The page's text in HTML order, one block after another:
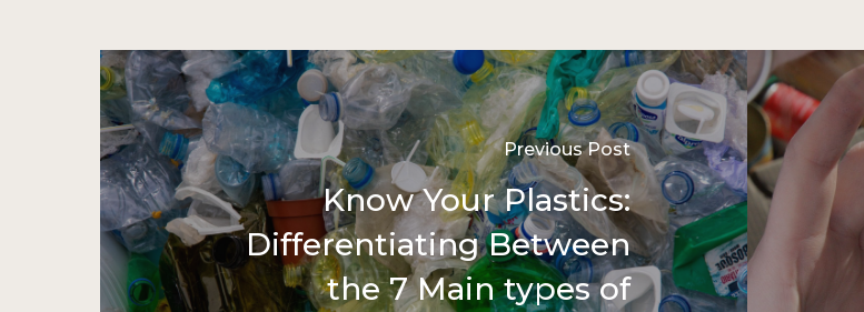
Previous Post
Know Your Plastics:
Differentiating Between
the 7 Main types of